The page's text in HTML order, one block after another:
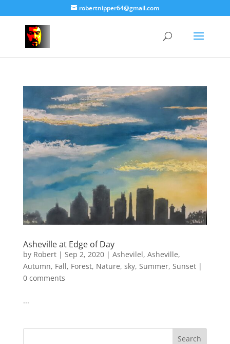
robertnipper64@gmail.com
Asheville at Edge of Day
by Robert| Sep 2, 2020| Ashevilel, Asheville,
Autumn, Fall, Forest, Nature, sky, Summer, Sunset|
0 comments
...